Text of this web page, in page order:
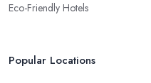
Eco-Friendly Hotels
Popular Locations